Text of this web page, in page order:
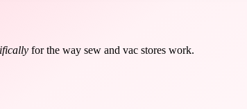
for the way sew and vac stores work.